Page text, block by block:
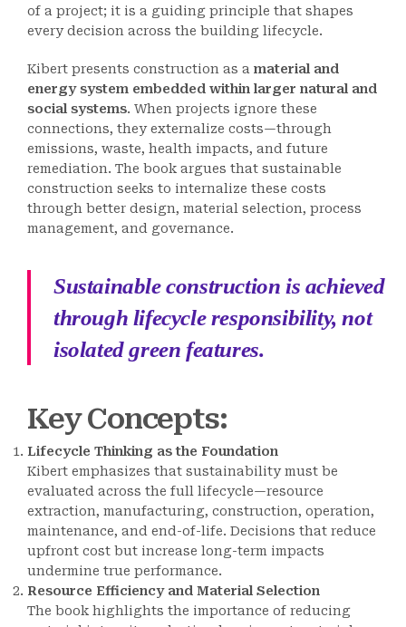
of a project; it is a guiding principle that shapes
every decision across the building lifecycle.
Kibert presents construction as a material and
energy system embedded within larger natural and
social systems. When projects ignore these
connections, they externalize costs—through
emissions, waste, health impacts, and future
remediation. The book argues that sustainable
construction seeks to internalize these costs
through better design, material selection, process
management, and governance.
Sustainable construction is achieved
through lifecycle responsibility, not
isolated green features.
Key Concepts:
Lifecycle Thinking as the Foundation
Kibert emphasizes that sustainability must be
evaluated across the full lifecycle—resource
extraction, manufacturing, construction, operation,
maintenance, and end-of-life. Decisions that reduce
upfront cost but increase long-term impacts
undermine true performance.
Resource Efficiency and Material Selection
The book highlights the importance of reducing